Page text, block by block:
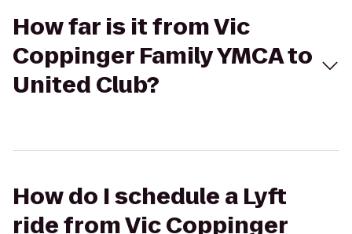
How far is it from Vic
Coppinger Family YMCA to
United Club?
How do I schedule a Lyft
ride from Vic Coppinger